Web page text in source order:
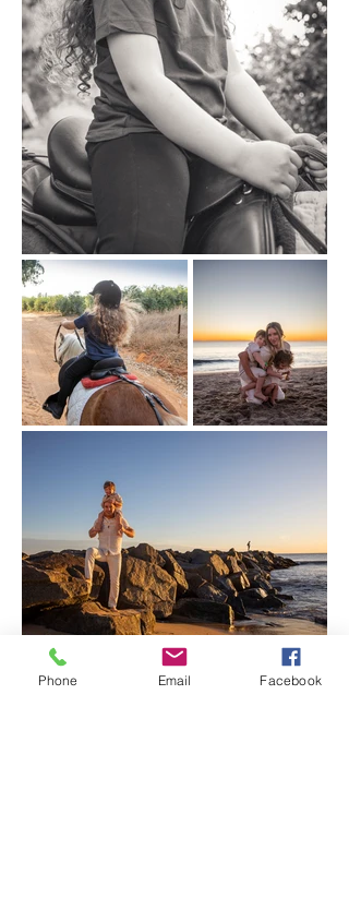
Phone Email Facebook